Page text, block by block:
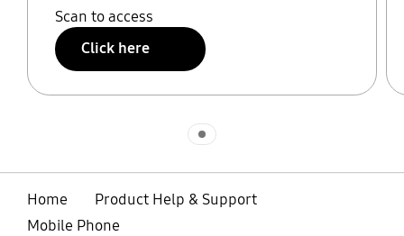
Scan to access
Click here
Home
Product Help & Support
Mobile Phone